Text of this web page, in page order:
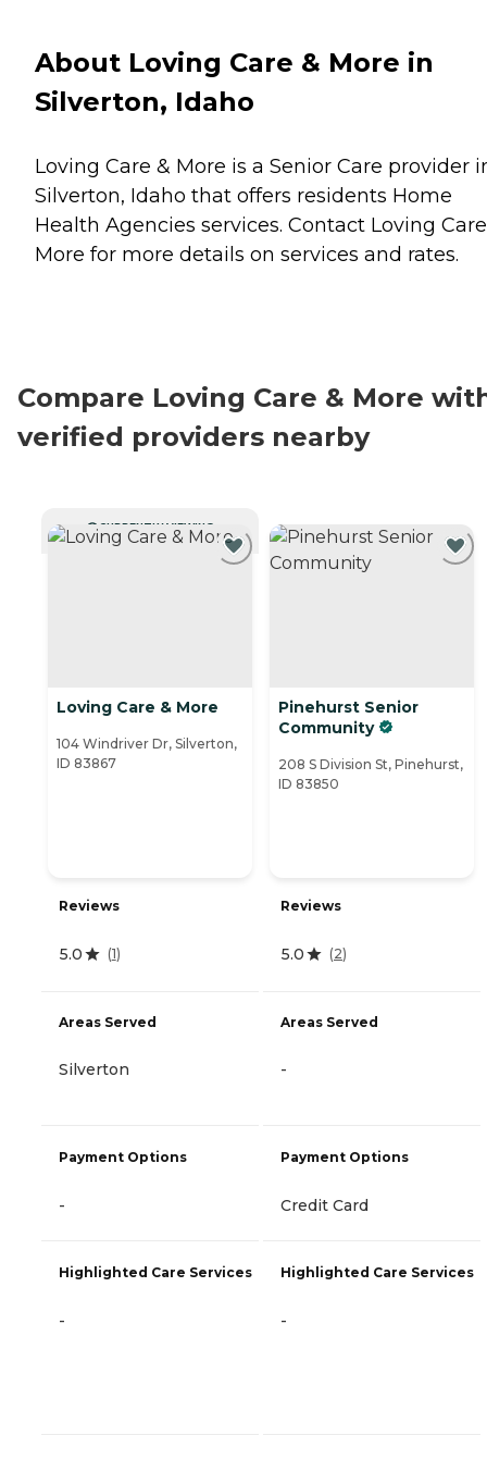
About Loving Care & More in
Silverton, Idaho
Loving Care & More is a Senior Care provider
Silverton, Idaho that offers residents Home
Health Agencies services. Contact Loving
More for more details on services and rates.
Compare Loving Care & More
verified providers nearby
CURRENTLY VIEWING
Loving Care & More
104 Windriver Dr, Silverton,
ID 83867
Reviews
5.0 (1)
Areas Served
Silverton
Payment Options
-
Highlighted Care Services
-
Pinehurst Senior
Community
208 S Division St, Pinehurst,
ID 83850
Reviews
5.0 (2)
Areas Served
-
Payment Options
Credit Card
Highlighted Care Services
-